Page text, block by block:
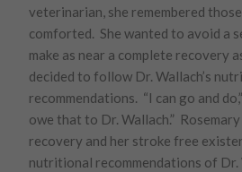
veterinarian, she remembered
comforted. She wanted to avoid a
make as near a complete recovery
decided to follow Dr. Wallach’s
recommendations. “I can go and
owe that to Dr. Wallach.”
recovery and her stroke free
nutritional recommendations of Dr.